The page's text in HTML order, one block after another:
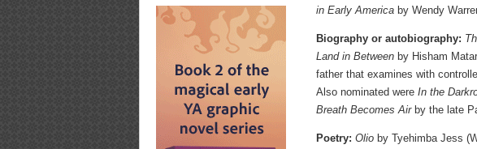
in Early America by Wendy
Biography or autobiography:
Land in Between by Hisham
father that examines with
Also nominated wereIn the
Breath Becomes Airby the late
Poetry: Olio by Tyehimba Jess